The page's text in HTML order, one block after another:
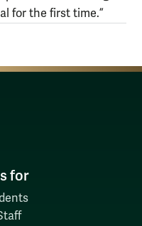
for the first time.”
for